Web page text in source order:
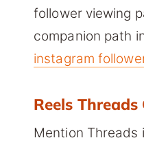
follower viewing
companion path
instagram
Reels Threads
Mention Threads